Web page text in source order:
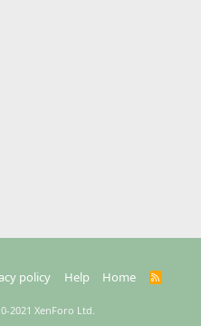
policy Help Home
R
2021 XenForo Ltd.